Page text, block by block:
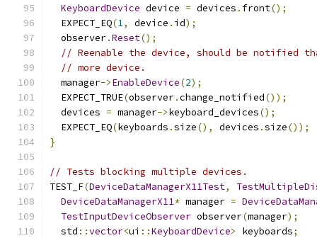
KeyboardDevice device = devices . front();
  EXPECT_EQ
(1, device . id);
  observer
.Reset();
// Reenable the device, should be notified
// more device.
  manager
->EnableDevice(2);
  EXPECT_TRUE
(observer.change_notified());
  devices
= manager->keyboard_devices();
  EXPECT_EQ
(keyboards .size(), devices .size());
}
// Tests blocking multiple devices.
TEST_F(DeviceDataManagerX11Test,
DeviceDataManagerX11* manager =
TestInputDeviceObserver observer(manager);
  std
::vector<ui ::KeyboardDevice> keyboards;